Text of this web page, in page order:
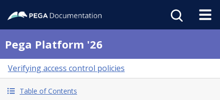
Pega Platform '26
Verifying access control policies
Table of Contents